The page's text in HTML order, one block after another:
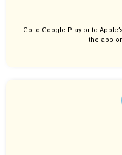
Go to Google Play or to
the app